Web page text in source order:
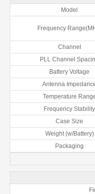
Model
Frequency
Channel
PLL Channel
Battery Voltage
Antenna
Temperature
Frequency Stability
Case Size
Weight (w/Battery)
Packaging